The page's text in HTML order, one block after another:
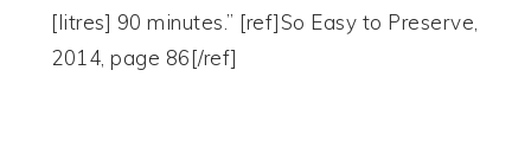
[litres] 90 minutes.” [ref]So Easy to Preserve,
2014, page 86[/ref]